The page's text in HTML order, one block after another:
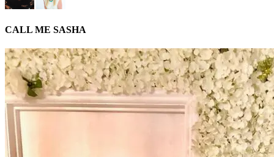
CALL ME SASHA